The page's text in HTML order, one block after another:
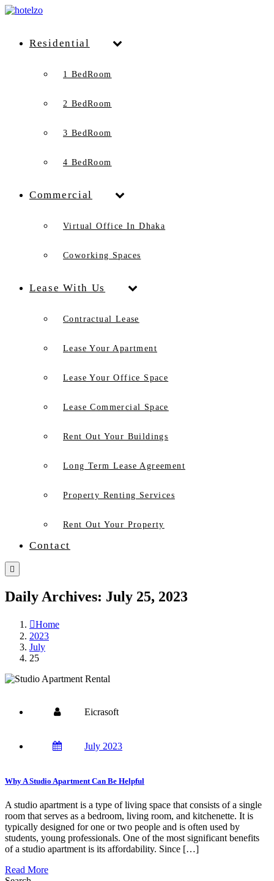
Residential
1 BedRoom
2 BedRoom
3 BedRoom
4 BedRoom
Commercial
Virtual Office In Dhaka
Coworking Spaces
Lease With Us
Contractual Lease
Lease Your Apartment
Lease Your Office Space
Lease Commercial Space
Rent Out Your Buildings
Long Term Lease Agreement
Property Renting Services
Rent Out Your Property
Contact
Daily Archives: July 25, 2023
Home
2023
July
25
Eicrasoft
July 2023
Why A Studio Apartment Can Be Helpful
A studio apartment is a type of living space that consists of a single
room that serves as a bedroom, living room, and kitchenette. It is
typically designed for one or two people and is often used by
students, young professionals. One of the most significant benefits
of a studio apartment is its affordability. Since […]
Read More